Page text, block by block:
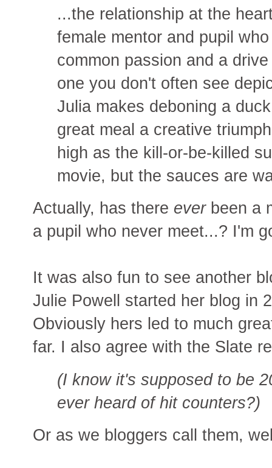
...the relationship at the
female mentor and pupil
common passion and a
one you don't often see
Julia makes deboning a
great meal a creative
high as the kill-or-be-killed
movie, but the sauces are
Actually, has there everbeen a
a pupil who never meet...? I'm
It was also fun to see another
Julie Powell started her blog in
Obviously hers led to much
far. I also agree with the Slate
(I know it's supposed to be
ever heard of hit counters?)
Or as we bloggers call them,